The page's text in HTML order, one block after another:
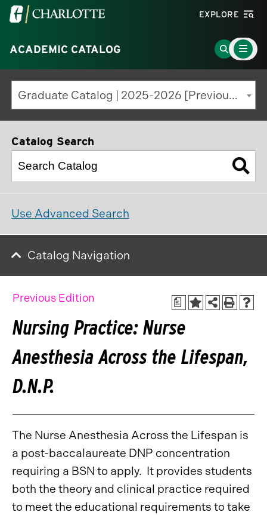
Visit
University
of
North
Carolina
at
Charlotte
EXPLORE
ACADEMIC CATALOG
Go
to
Search
Page
Main
Menu
Toggle
Graduate Catalog | 2025-2026 [Previous Edition]
Catalog Search
Use Advanced Search
Catalog Navigation
a
Previous Edition
Nursing Practice: Nurse
Anesthesia Across the Lifespan,
D.N.P.
The Nurse Anesthesia Across the Lifespan is
a post-baccalaureate DNP concentration
requiring a BSN to apply. It provides students
both the theory and clinical practice required
to meet the educational requirements to take